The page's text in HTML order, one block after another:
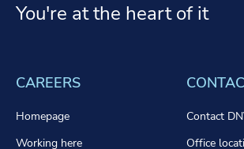
You're at the heart of it
CAREERS
Homepage
Working here
Contact
Office